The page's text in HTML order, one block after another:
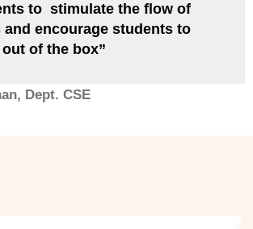
to stimulate the flow of
and encourage students to
of the box”
Dept. CSE